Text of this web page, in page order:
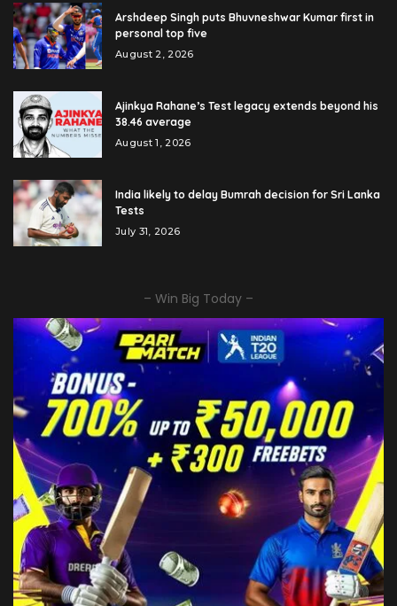
Arshdeep Singh puts Bhuvneshwar Kumar first in
personal top five
August 2, 2026
Ajinkya Rahane’s Test legacy extends beyond his
38.46 average
August 1, 2026
India likely to delay Bumrah decision for Sri Lanka
Tests
July 31, 2026
– Win Big Today –